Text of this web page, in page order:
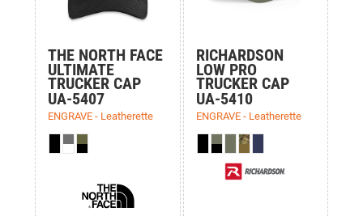
THE NORTH FACE
ULTIMATE
TRUCKER CAP
UA-5407
ENGRAVE - Leatherette
RICHARDSON
LOW PRO
TRUCKER CAP
UA-5410
ENGRAVE - Leatherette